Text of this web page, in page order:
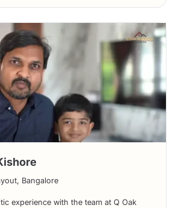
Bangalore
experience with the team at Q Oak